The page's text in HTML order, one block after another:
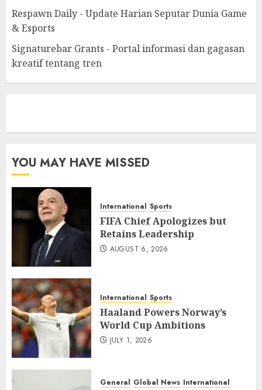
Respawn Daily - Update Harian Seputar Dunia Game
& Esports
Signaturebar Grants - Portal informasi dan gagasan
kreatif tentang tren
YOU MAY HAVE MISSED
International Sports
FIFA Chief Apologizes but
Retains Leadership
AUGUST 6, 2026
International Sports
Haaland Powers Norway’s
World Cup Ambitions
JULY 1, 2026
General Global News International